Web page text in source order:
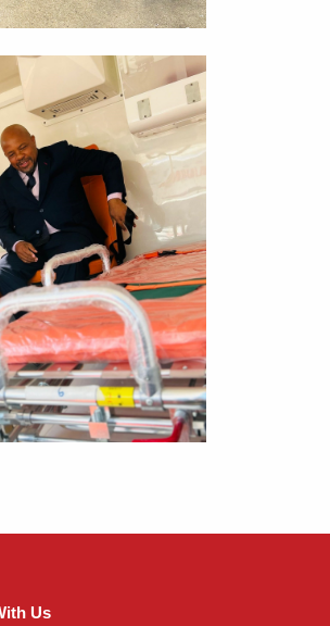
Us